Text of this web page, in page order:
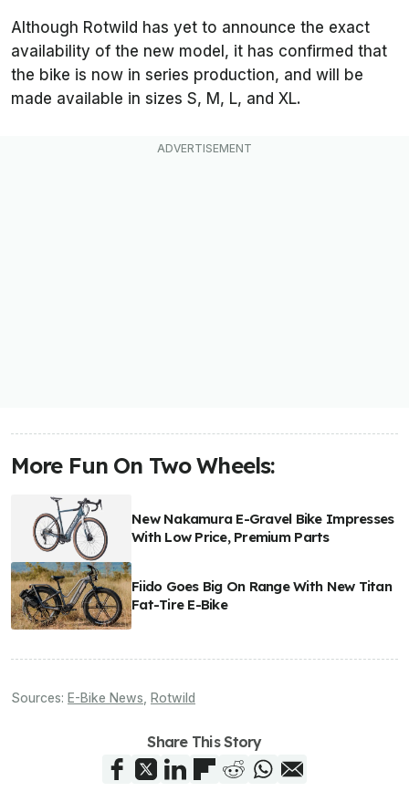
Although Rotwild has yet to announce the exact
availability of the new model, it has confirmed that
the bike is now in series production, and will be
made available in sizes S, M, L, and XL.
More Fun On Two Wheels:
New Nakamura E-Gravel Bike Impresses
With Low Price, Premium Parts
Fiido Goes Big On Range With New Titan
Fat-Tire E-Bike
Sources: E-Bike News Rotwild
Share This Story